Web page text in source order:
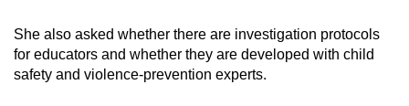
She also asked whether there are investigation protocols
for educators and whether they are developed with child
safety and violence-prevention experts.